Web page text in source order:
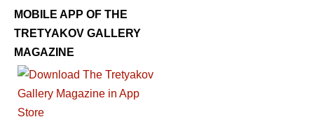
MOBILE APP OF THE
TRETYAKOV GALLERY
MAGAZINE